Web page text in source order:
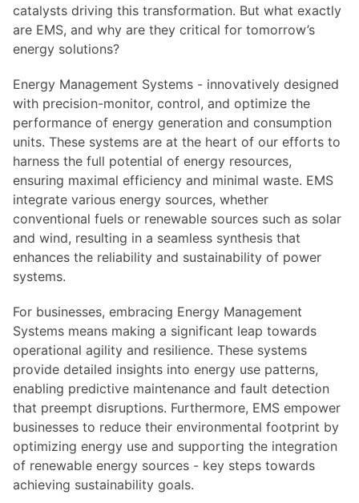
catalysts driving this transformation. But what exactly
are EMS, and why are they critical for tomorrow’s
energy solutions?
Energy Management Systems - innovatively designed
with precision-monitor, control, and optimize the
performance of energy generation and consumption
units. These systems are at the heart of our efforts to
harness the full potential of energy resources,
ensuring maximal efficiency and minimal waste. EMS
integrate various energy sources, whether
conventional fuels or renewable sources such as solar
and wind, resulting in a seamless synthesis that
enhances the reliability and sustainability of power
systems.
For businesses, embracing Energy Management
Systems means making a significant leap towards
operational agility and resilience. These systems
provide detailed insights into energy use patterns,
enabling predictive maintenance and fault detection
that preempt disruptions. Furthermore, EMS empower
businesses to reduce their environmental footprint by
optimizing energy use and supporting the integration
of renewable energy sources - key steps towards
achieving sustainability goals.